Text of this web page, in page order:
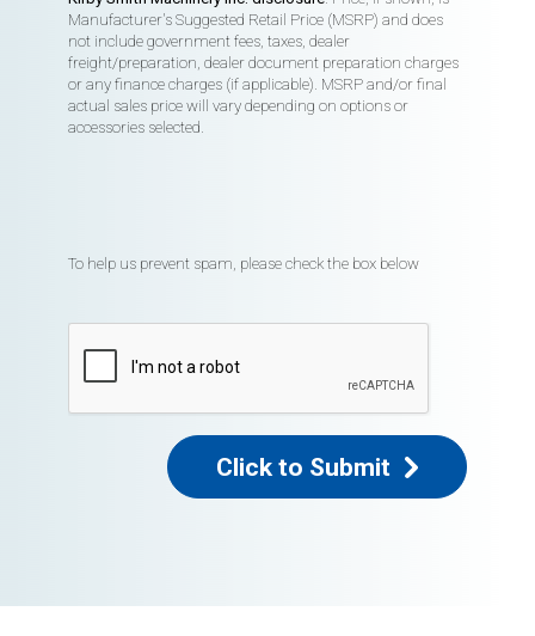
Manufacturer's Suggested Retail Price (MSRP) and does
not include government fees, taxes, dealer
freight/preparation, dealer document preparation charges
or any finance charges (if applicable). MSRP and/or final
actual sales price will vary depending on options or
accessories selected.
To help us prevent spam, please check the box below
Click to Submit